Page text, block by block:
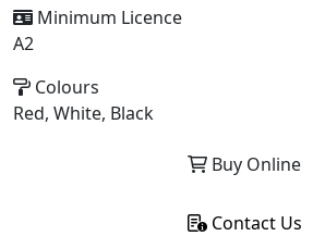
Minimum Licence
A2
Colours
Red, White, Black
Buy Online
Contact Us